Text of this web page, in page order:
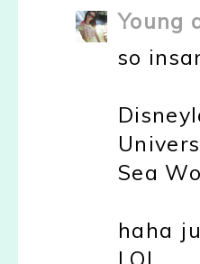
Young
so
Sea
haha